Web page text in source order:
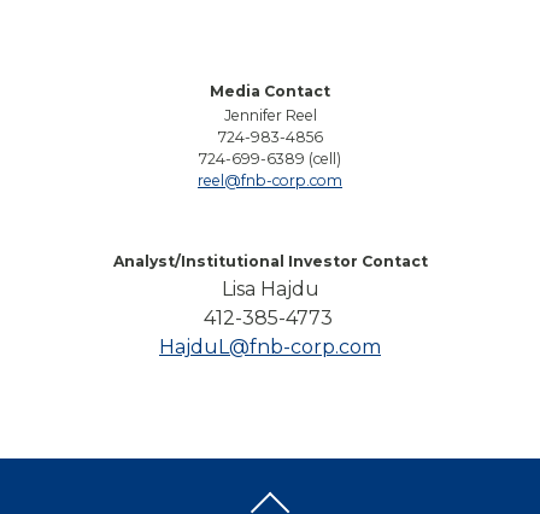
Media Contact
Jennifer Reel
724-983-4856
724-699-6389 (cell)
reel@fnb-corp.com
Analyst/Institutional Investor Contact
Lisa Hajdu
412-385-4773
HajduL@fnb-corp.com